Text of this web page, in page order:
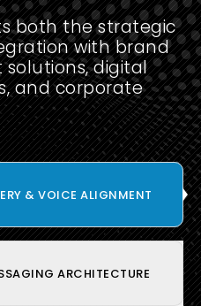
both the strategic
with brand
digital
and corporate
& VOICE ALIGNMENT
ARCHITECTURE